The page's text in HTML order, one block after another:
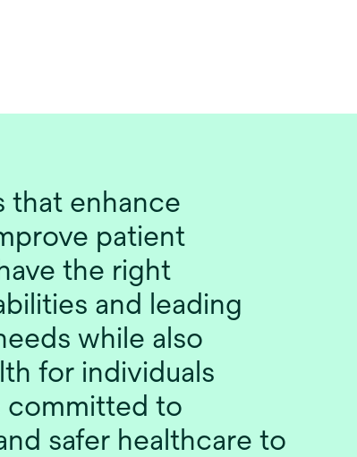
that enhance
patient
the right
and leading
while also
for individuals
committed to
safer healthcare to